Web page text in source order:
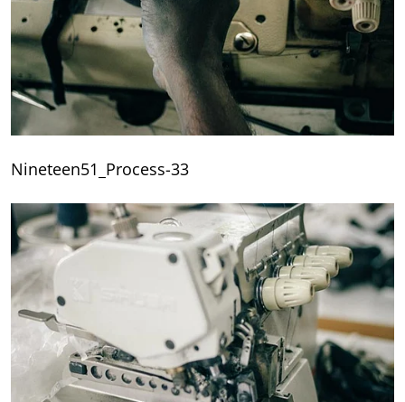
Nineteen51_Process-33